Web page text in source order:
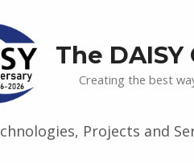
The
Creating the best
Projects and